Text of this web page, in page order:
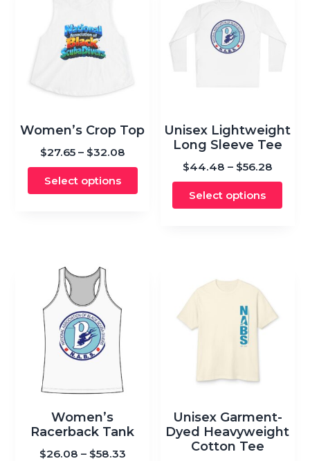
Women’s Crop Top
$27.65 – $32.08Price
range:
Select options
This
has
multiple
variants.
The
chosen
on
the
product
page
Unisex Lightweight
Long Sleeve Tee
$44.48 – $56.28Price
range:
Select options
product
has
multiple
variants.
The
options
on
the
product
page
Women’s
Racerback Tank
$26.08 – $58.33Price
This
product
has
multiple
Unisex Garment-
Dyed Heavyweight
Cotton Tee
product
has
multiple